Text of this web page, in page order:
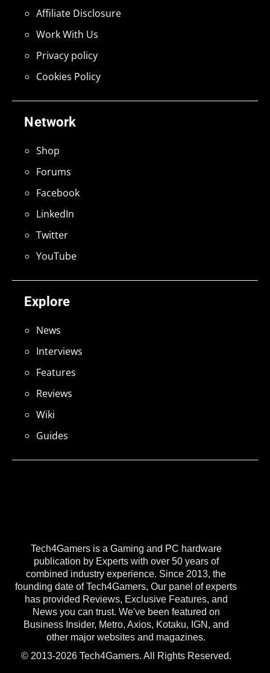
Tech4Gamers is a Gaming and PC hardware
publication by Experts with over 50 years of
combined industry experience. Since 2013, the
founding date of Tech4Gamers, Our panel of experts
has provided Reviews, Exclusive Features, and
News you can trust. We've been featured on
Business Insider, Metro, Axios, Kotaku, IGN, and
other major websites and magazines.
© 2013-2026 Tech4Gamers. All Rights Reserved.
Explore
News
Interviews
Features
Reviews
Wiki
Guides
Network
Shop
Forums
Facebook
LinkedIn
Twitter
YouTube
Affiliate Disclosure
Work With Us
Privacy policy
Cookies Policy